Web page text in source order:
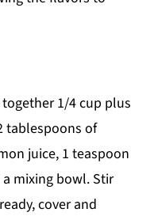
1/4 cup plus
tablespoons of
juice, 1 teaspoon
mixing bowl. Stir
cover and